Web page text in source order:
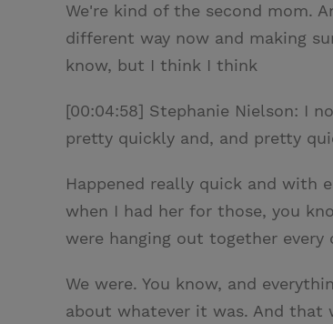
We're kind of the second mom.
different way now and making
know, but I think I think
[00:04:58] Stephanie Nielson: I
pretty quickly and, and pretty
Happened really quick and with
when I had her for those, you
were hanging out together every
We were. You know, and
about whatever it was. And that